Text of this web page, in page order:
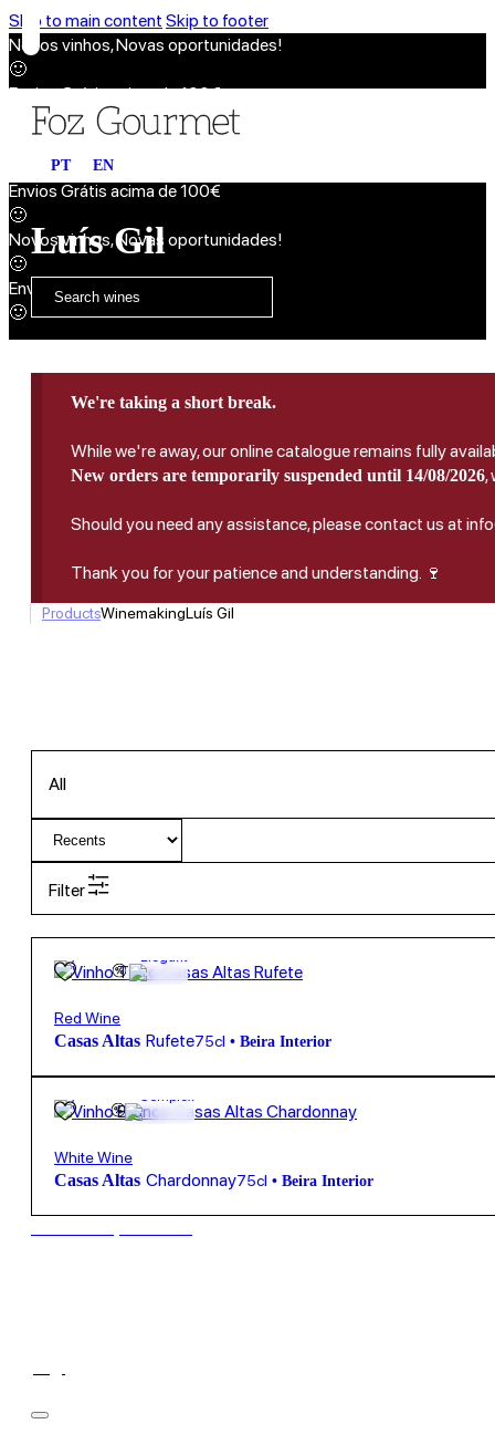
Skip to main content Skip to footer
Novos vinhos, Novas oportunidades!
🙂
Envios Grátis acima de 100€
Novos vinhos, Novas oportunidades!
Envios Grátis acima de 100€
🙂
Novos vinhos, Novas oportunidades!
🙂
Envios Grátis acima de 100€
🙂
PT EN
Luís Gil
We're taking a short break.
While we're away, our online catalogue remains fully
New orders are temporarily suspended until 14/08/2026,
Should you need any assistance, please contact us at
Thank you for your patience and understanding. 🍷
ProductsWinemakingLuís Gil
All
Filter
Elegant
Red Wine
Casas Altas Rufete75cl • Beira Interior
Complex
White Wine
Casas Altas Chardonnay75cl • Beira Interior
Filter